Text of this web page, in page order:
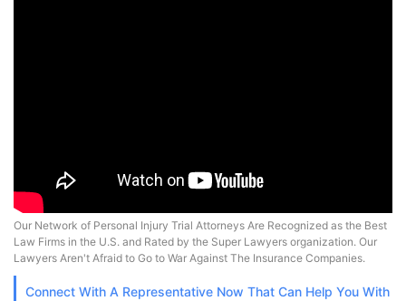
Our Network of Personal Injury Trial Attorneys Are Recognized as the Best
Law Firms in the U.S. and Rated by the Super Lawyers organization. Our
Lawyers Aren't Afraid to Go to War Against The Insurance Companies.
Connect With A Representative Now That Can Help You With